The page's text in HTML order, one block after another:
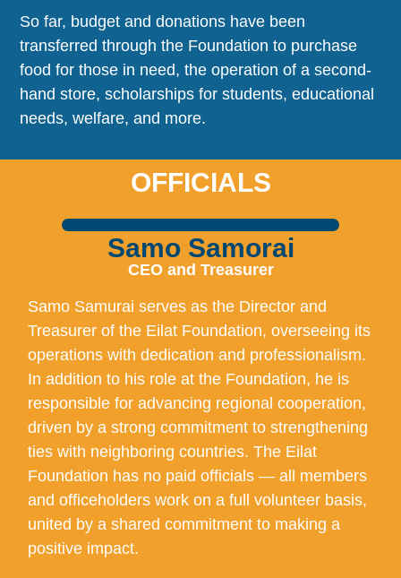
So far, budget and donations have been
transferred through the Foundation to purchase
food for those in need, the operation of a second-
hand store, scholarships for students, educational
needs, welfare, and more.
OFFICIALS
Samo Samorai
CEO and Treasurer
Samo Samurai serves as the Director and
Treasurer of the Eilat Foundation, overseeing its
operations with dedication and professionalism.
In addition to his role at the Foundation, he is
responsible for advancing regional cooperation,
driven by a strong commitment to strengthening
ties with neighboring countries. The Eilat
Foundation has no paid officials — all members
and officeholders work on a full volunteer basis,
united by a shared commitment to making a
positive impact.